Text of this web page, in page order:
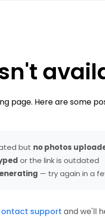
page. Here are some
but no photos
or the link is outdated
— try again in a
support and we'll